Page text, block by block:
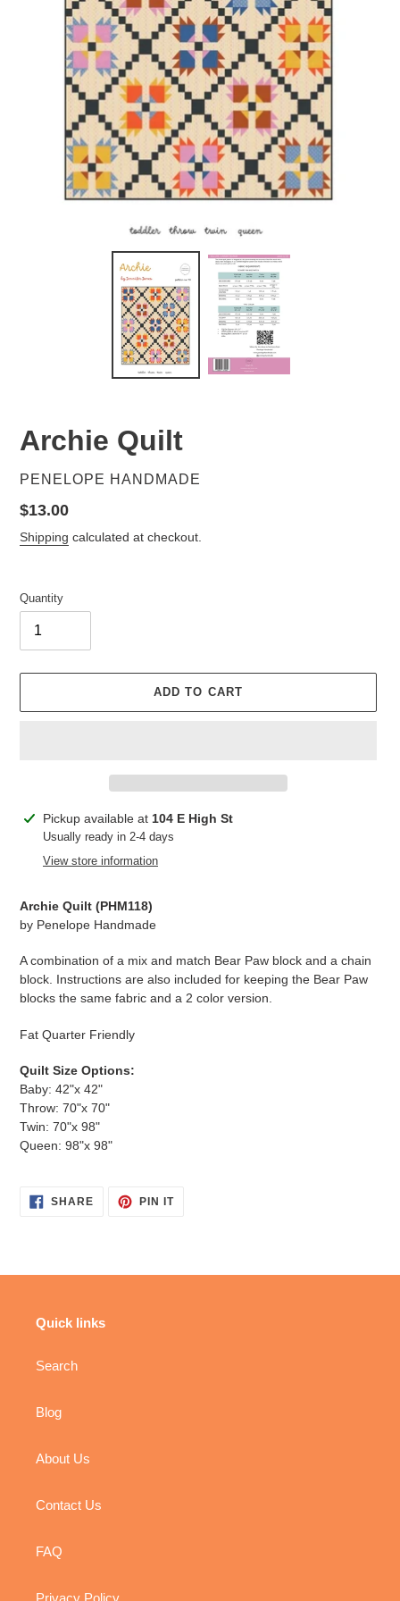
Archie Quilt
VENDOR
PENELOPE HANDMADE
Regular
price
$13.00
Shipping calculated at checkout.
Quantity
ADD TO CART
Adding
product
Pickup available at 104 E High St
Usually ready in 2-4 days
View store information
Archie Quilt (PHM118)
by Penelope Handmade
A combination of a mix and match Bear Paw block and a chain
block. Instructions are also included for keeping the Bear Paw
blocks the same fabric and a 2 color version.
Fat Quarter Friendly
Quilt Size Options:
Baby: 42"x 42"
Throw: 70"x 70"
Twin: 70"x 98"
Queen: 98"x 98"
SHARESHARE
PIN ITPIN
Quick links
Search
Blog
About Us
Contact Us
FAQ
Privacy Policy